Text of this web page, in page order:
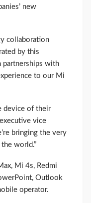
new
collaboration
by this
partnerships with
to our Mi
device of their
vice
bringing the very
world.”
Mi 4s, Redmi
Outlook
operator.